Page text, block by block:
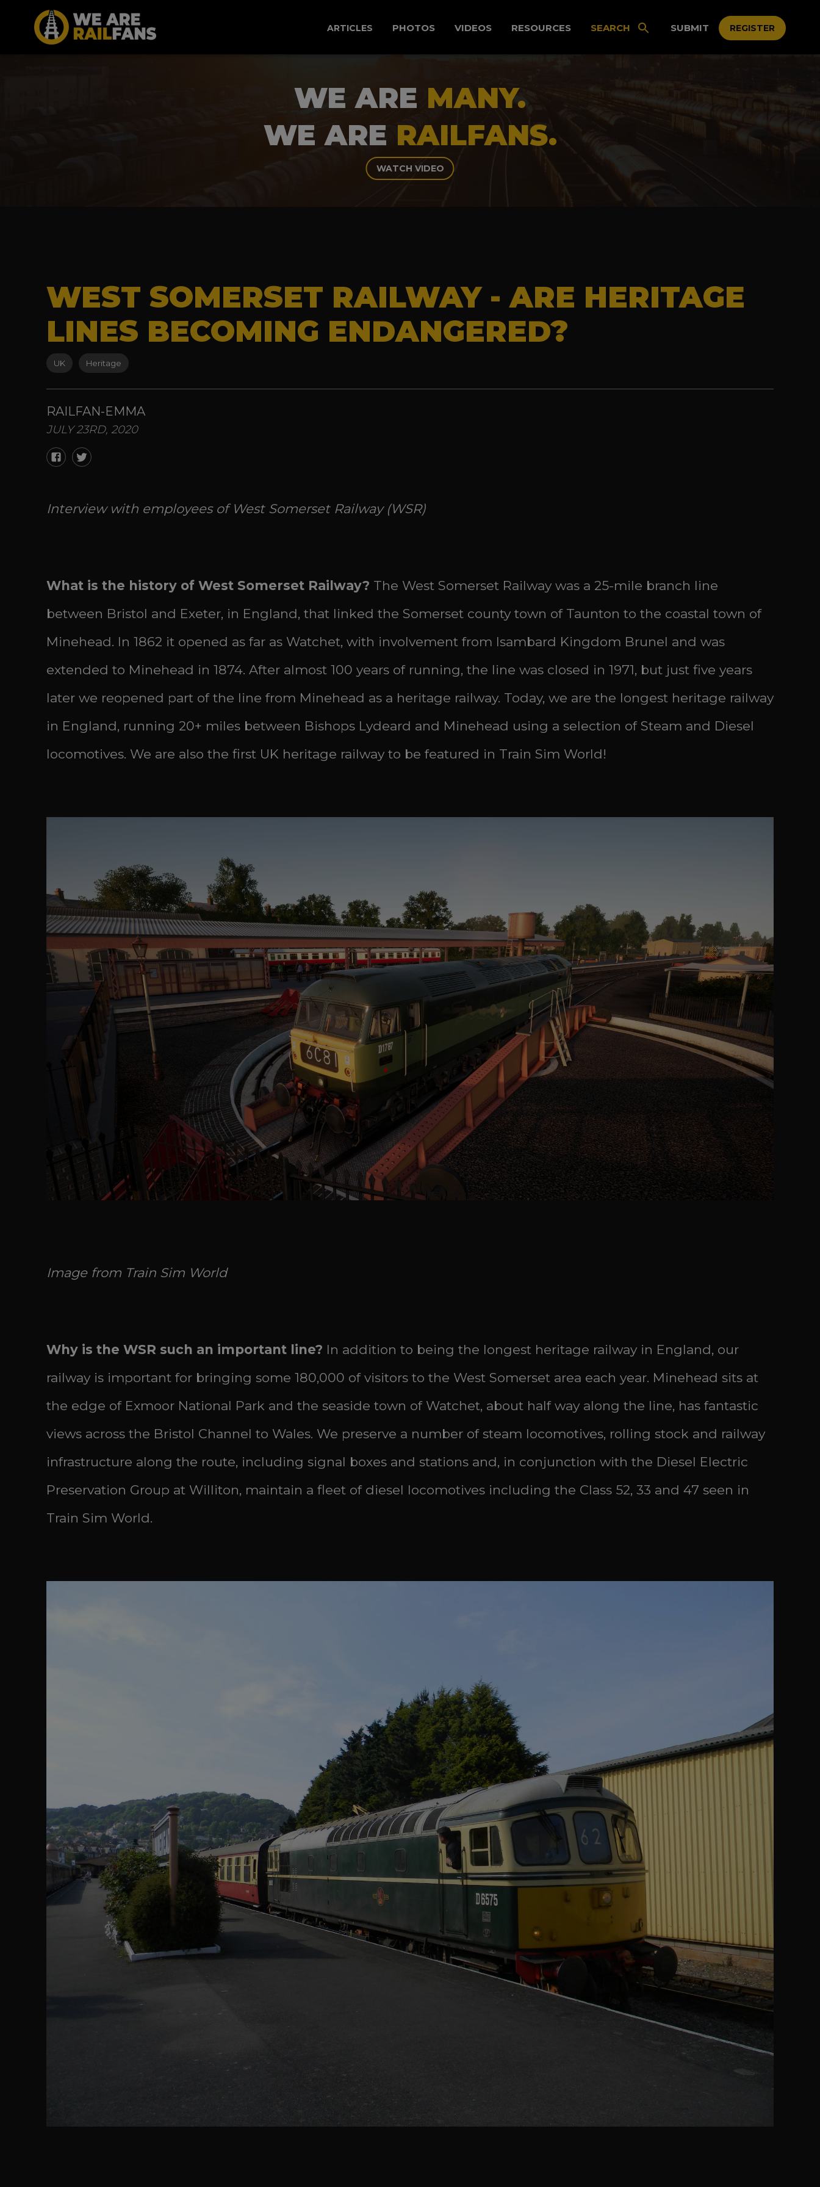
ARTICLES PHOTOS VIDEOS RESOURCES SEARCH SUBMIT REGISTER
WE ARE MANY.
WE ARE RAILFANS.
WATCH VIDEO
WEST SOMERSET RAILWAY - ARE HERITAGE
LINES BECOMING ENDANGERED?
UK Heritage
RAILFAN-EMMA
JULY 23RD, 2020
Interview with employees of West Somerset Railway (WSR)
What is the history of West Somerset Railway? The West Somerset Railway was a 25-mile branch line
between Bristol and Exeter, in England, that linked the Somerset county town of Taunton to the coastal town of
Minehead. In 1862 it opened as far as Watchet, with involvement from Isambard Kingdom Brunel and was
extended to Minehead in 1874. After almost 100 years of running, the line was closed in 1971, but just five years
later we reopened part of the line from Minehead as a heritage railway. Today, we are the longest heritage railway
in England, running 20+ miles between Bishops Lydeard and Minehead using a selection of Steam and Diesel
locomotives. We are also the first UK heritage railway to be featured in Train Sim World!
Image from Train Sim World
Why is the WSR such an important line? In addition to being the longest heritage railway in England, our
railway is important for bringing some 180,000 of visitors to the West Somerset area each year. Minehead sits at
the edge of Exmoor National Park and the seaside town of Watchet, about half way along the line, has fantastic
views across the Bristol Channel to Wales. We preserve a number of steam locomotives, rolling stock and railway
infrastructure along the route, including signal boxes and stations and, in conjunction with the Diesel Electric
Preservation Group at Williton, maintain a fleet of diesel locomotives including the Class 52, 33 and 47 seen in
Train Sim World.